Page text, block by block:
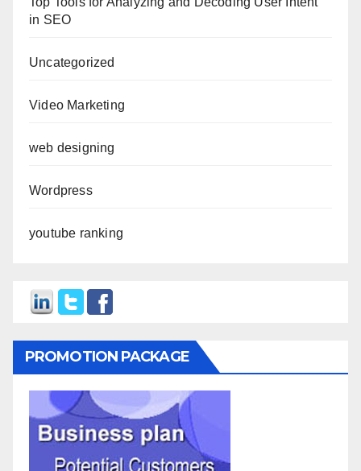
in SEO
Uncategorized
Video Marketing
web designing
Wordpress
youtube ranking
PROMOTION PACKAGE